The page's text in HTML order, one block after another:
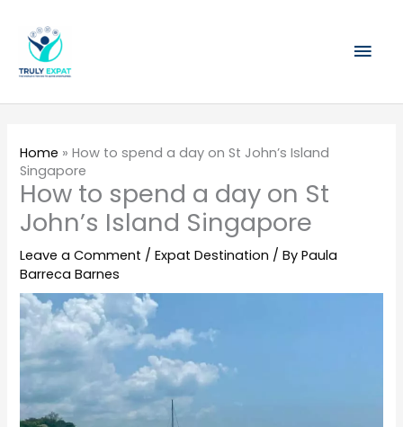
content
Home »How to spend a day on St John’s Island
Singapore
How to spend a day on St
John’s Island Singapore
Leave a Comment /Expat Destination / ByPaula
Barreca Barnes